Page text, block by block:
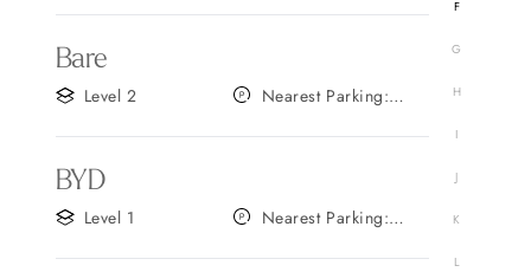
Bare
Level 2
Nearest Parking:
BYD
Level 1
Nearest Parking:
F
G
H
I
J
K
L